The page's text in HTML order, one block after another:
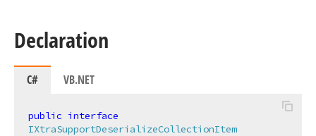
Declaration
C# VB.NET
public interface
IXtraSupportDeserializeCollectionItem